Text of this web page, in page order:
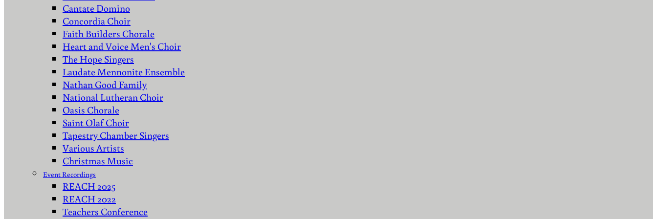
Cantate Domino
Concordia Choir
Faith Builders Chorale
Heart and Voice Men's Choir
The Hope Singers
Laudate Mennonite Ensemble
Nathan Good Family
National Lutheran Choir
Oasis Chorale
Saint Olaf Choir
Tapestry Chamber Singers
Various Artists
Christmas Music
Event Recordings
REACH 2025
REACH 2022
Teachers Conference